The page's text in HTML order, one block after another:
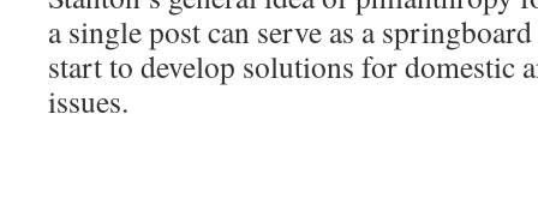
a single post can serve as a
start to develop solutions for domestic
issues.